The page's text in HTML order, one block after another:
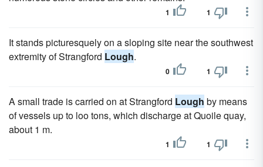
1 1
It stands picturesquely on a sloping site near the southwest
extremity of Strangford Lough.
0 1
A small trade is carried on at Strangford Lough by means
of vessels up to loo tons, which discharge at Quoile quay,
about 1 m.
1 1